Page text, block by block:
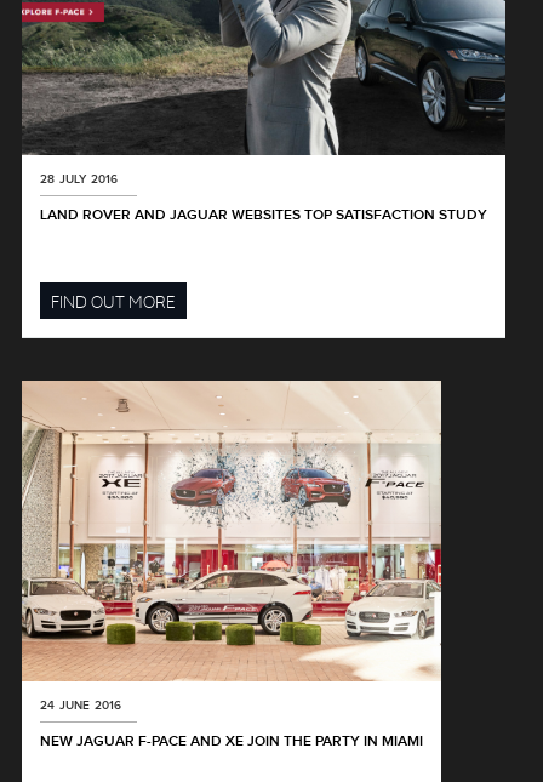
28 JULY 2016
LAND ROVER AND JAGUAR WEBSITES TOP SATISFACTION STUDY
FIND OUT MORE
24 JUNE 2016
NEW JAGUAR F-PACE AND XE JOIN THE PARTY IN MIAMI